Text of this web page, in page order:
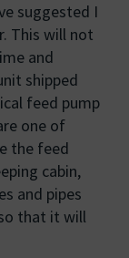
suggested I
This will not
and
shipped
feed pump
one of
the feed
cabin,
and pipes
that it will